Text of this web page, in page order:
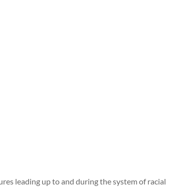
leading up to and during the system of racial